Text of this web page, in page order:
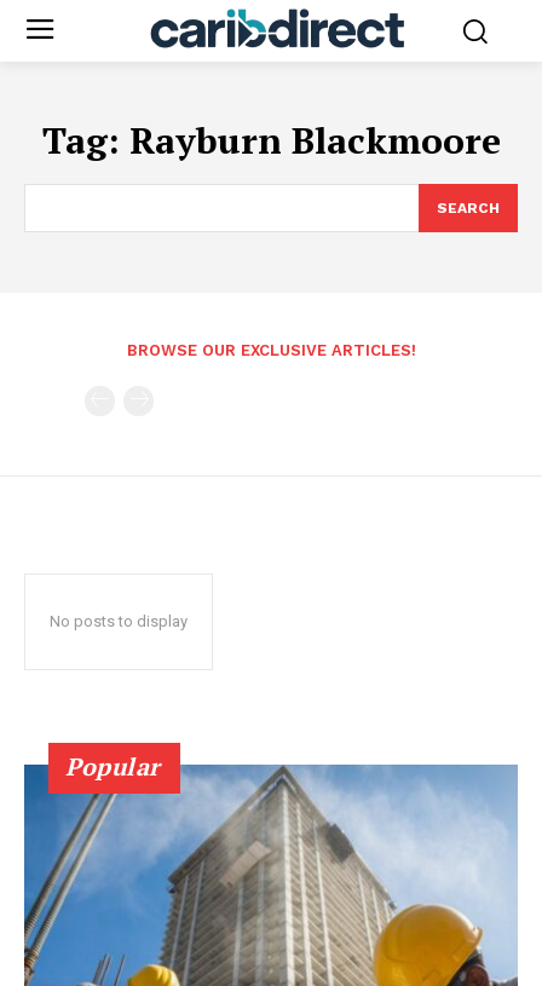
Tag: Rayburn Blackmoore
SEARCH
BROWSE OUR EXCLUSIVE ARTICLES!
No posts to display
Popular